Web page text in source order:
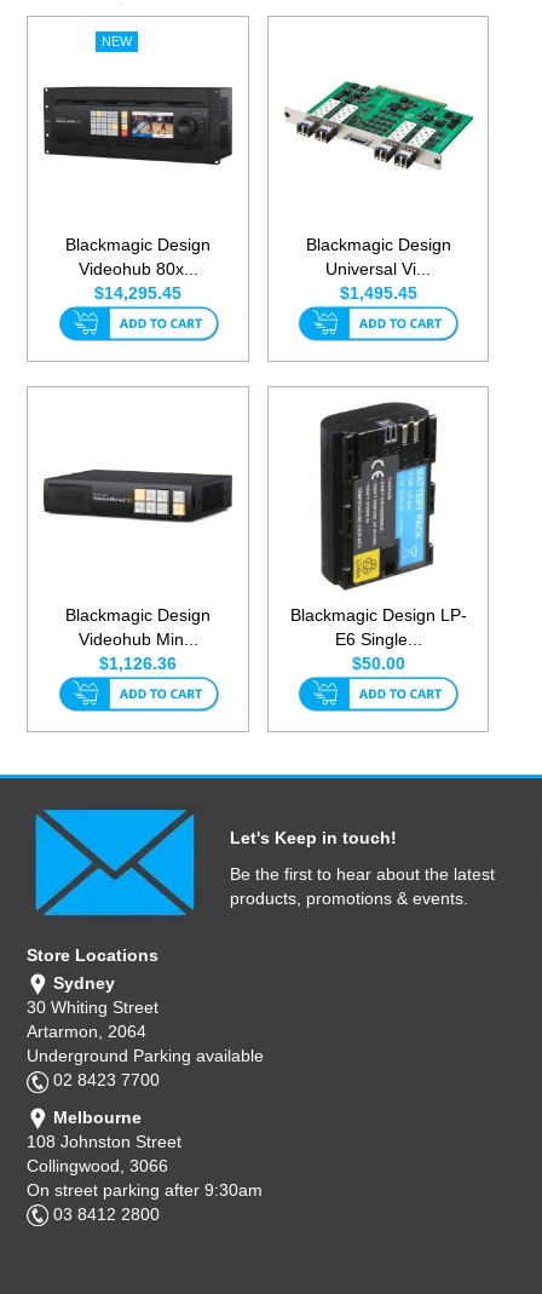
Blackmagic Design
Videohub 80x...
$14,295.45
Blackmagic Design
Universal Vi...
$1,495.45
Blackmagic Design
Videohub Min...
$1,126.36
Blackmagic Design LP-
E6 Single...
$50.00
Let's Keep in touch!
Be the first to hear about the latest
products, promotions & events.
Store Locations
Sydney
30 Whiting Street
Artarmon, 2064
Underground Parking available
02 8423 7700
Melbourne
108 Johnston Street
Collingwood, 3066
On street parking after 9:30am
03 8412 2800